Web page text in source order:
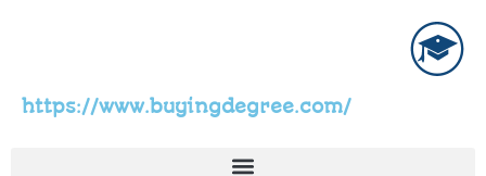
https://www.buyingdegree.com/